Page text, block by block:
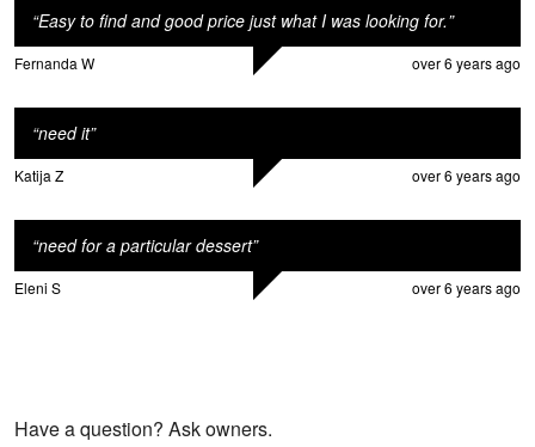
“Easy to find and good price just what I was looking for.”
Fernanda W over 6 years ago
“need it”
Katija Z over 6 years ago
“need for a particular dessert”
Eleni S over 6 years ago
Have a question? Ask owners.